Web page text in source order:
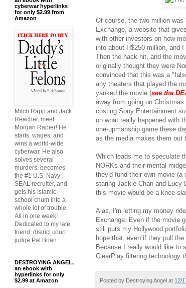
Of course, the two million
Exchange, a website that
with other investors on how
into about H$250 million, and
Then the hack hit, and the
originally thought they were
convinced that this was a
any theaters that played the
yanked the movie (see the
away from going on
costing Sony Entertainment
on what really happened with
one-upmanship game these
as the media makes them out
Which leads me to speculate
NORKs and their mental
they'd fund their own movie (a
staring Jackie Chan and Lucy
this movie would be a knee-
Alas, I'm letting my money
Exchange. Even if the movie
still puts my Hollywood
hope that, even if they pull
Because I really would like to
ClearPlay filtering technology
Posted by Destroying Angel at 12/
cyberwar hyperlinks
for only $2.99 from
Amazon
Mitch Rapp and Jack
Reacher, meet
Morgan Rapier! He
starts, wages, and
wins a world-wide
cyberwar. He also
solves several
murders, becomes
the #1 U.S. Navy
SEAL recruiter, and
gets his Islamic
school chum into a
whole lot of trouble.
All in one week!
Dedicated to my late
friend, district court
judge Pat Brian.
DESTROYING ANGEL,
an ebook with
hyperlinks for only
$2.99 at Amazon